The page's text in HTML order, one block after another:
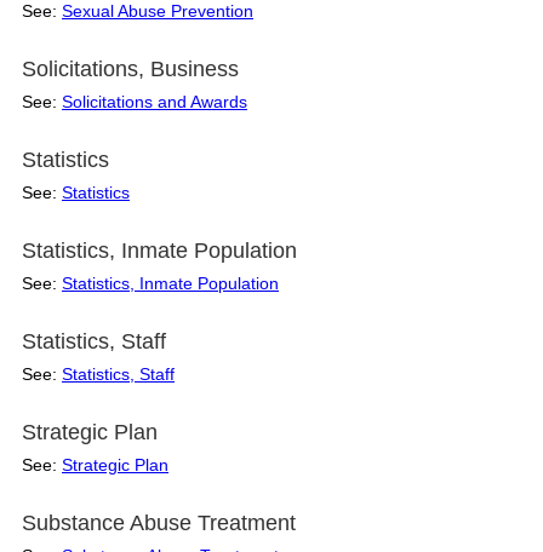
See: Sexual Abuse Prevention
Solicitations, Business
See: Solicitations and Awards
Statistics
See: Statistics
Statistics, Inmate Population
See: Statistics, Inmate Population
Statistics, Staff
See: Statistics, Staff
Strategic Plan
See: Strategic Plan
Substance Abuse Treatment